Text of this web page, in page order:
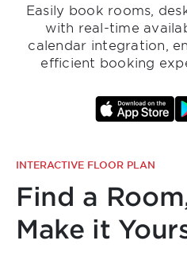
Easily book rooms,
with real-time
calendar integration,
efficient booking
INTERACTIVE FLOOR PLAN
Find a
Make it